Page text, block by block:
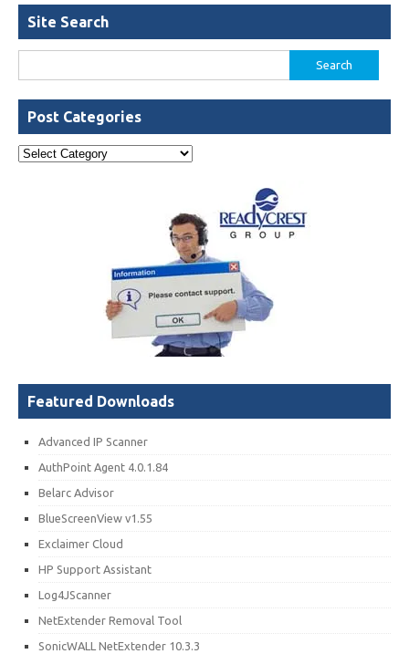
Site Search
for:
Post Categories
Post
Featured Downloads
Advanced IP Scanner
AuthPoint Agent 4.0.1.84
Belarc Advisor
BlueScreenView v1.55
Exclaimer Cloud
HP Support Assistant
Log4JScanner
NetExtender Removal Tool
SonicWALL NetExtender 10.3.3